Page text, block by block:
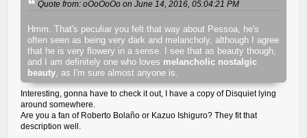
Quote from: oOoOoOo on June 14, 2016, 05:04:21 PM
Hmm. That's peculiar you felt that way about Pessoa, he's
often seen as being very dark and melancholy, although I agree
that he is very flowery in a sense. I see that as beauty though,
and I am definitely one who loves melancholic nostalgic
beauty , as I'm sure almost anyone is.
Interesting, gonna have to check it out, I have a copy of Disquiet lying
around somewhere.
Are you a fan of Roberto Bolaño or Kazuo Ishiguro? They fit that
description well.